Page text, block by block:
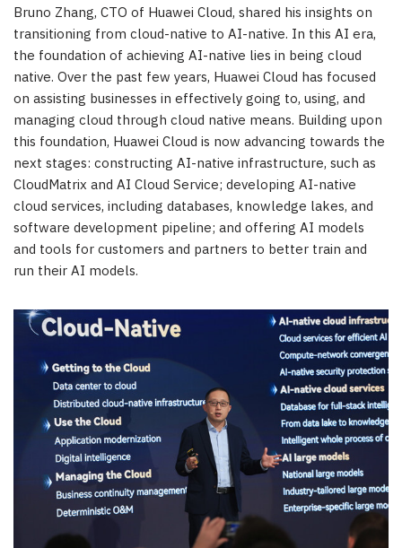
Bruno Zhang, CTO of Huawei Cloud, shared his insights on
transitioning from cloud-native to AI-native. In this AI era,
the foundation of achieving AI-native lies in being cloud
native. Over the past few years, Huawei Cloud has focused
on assisting businesses in effectively going to, using, and
managing cloud through cloud native means. Building upon
this foundation, Huawei Cloud is now advancing towards the
next stages: constructing AI-native infrastructure, such as
CloudMatrix and AI Cloud Service; developing AI-native
cloud services, including databases, knowledge lakes, and
software development pipeline; and offering AI models
and tools for customers and partners to better train and
run their AI models.